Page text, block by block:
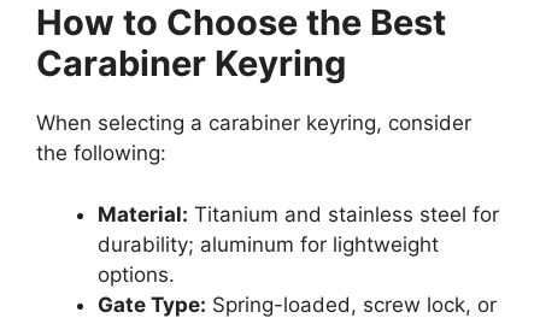
How to Choose the Best
Carabiner Keyring
When selecting a carabiner keyring, consider
the following:
Material: Titanium and stainless steel for
durability; aluminum for lightweight
options.
Gate Type: Spring-loaded, screw lock, or